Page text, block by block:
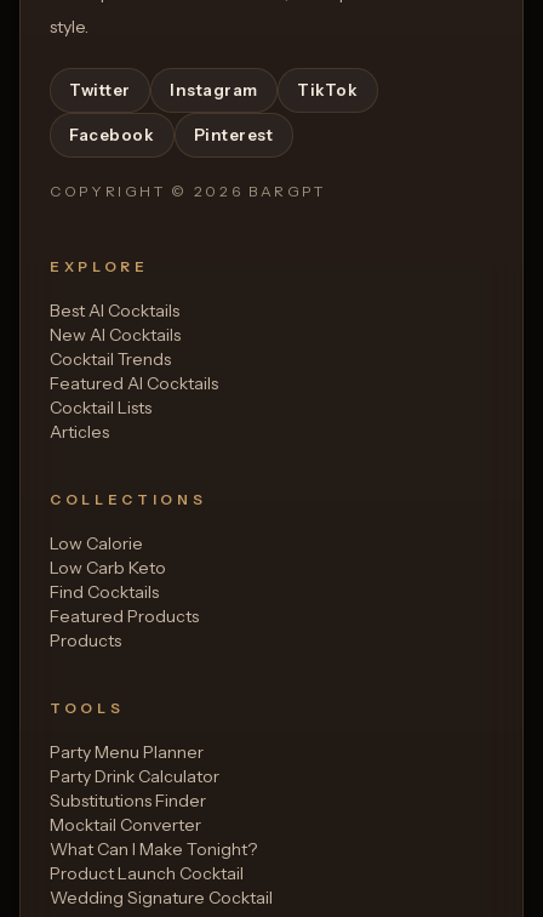
style.
Twitter Instagram TikTok
Facebook Pinterest
COPYRIGHT © 2026 BARGPT
EXPLORE
Best AI Cocktails
New AI Cocktails
Cocktail Trends
Featured AI Cocktails
Cocktail Lists
Articles
COLLECTIONS
Low Calorie
Low Carb Keto
Find Cocktails
Featured Products
Products
TOOLS
Party Menu Planner
Party Drink Calculator
Substitutions Finder
Mocktail Converter
What Can I Make Tonight?
Product Launch Cocktail
Wedding Signature Cocktail